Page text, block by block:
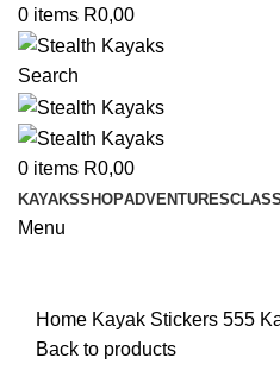
0 items R0,00
Search
0 items R0,00
KAYAKSSHOPADVENTURES
Menu
Home Kayak Stickers 555
Back to products